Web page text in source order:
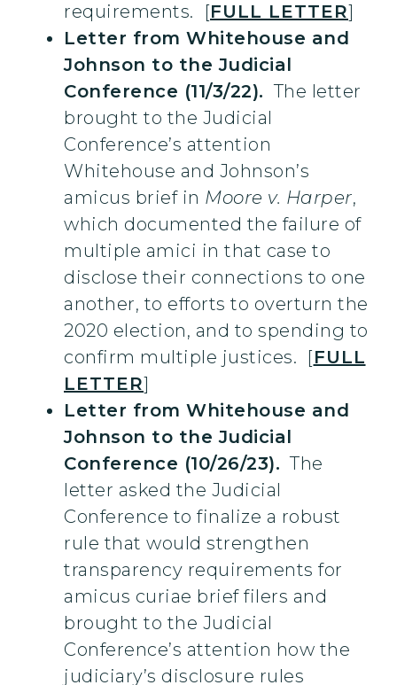
requirements. [FULL LETTER]
Letter from Whitehouse and
Johnson to the Judicial
Conference (11/3/22). The letter
brought to the Judicial
Conference’s attention
Whitehouse and Johnson’s
amicus brief in Moore v. Harper,
which documented the failure of
multiple amici in that case to
disclose their connections to one
another, to efforts to overturn the
2020 election, and to spending to
confirm multiple justices. [FULL
LETTER]
Letter from Whitehouse and
Johnson to the Judicial
Conference (10/26/23). The
letter asked the Judicial
Conference to finalize a robust
rule that would strengthen
transparency requirements for
amicus curiae brief filers and
brought to the Judicial
Conference’s attention how the
judiciary’s disclosure rules